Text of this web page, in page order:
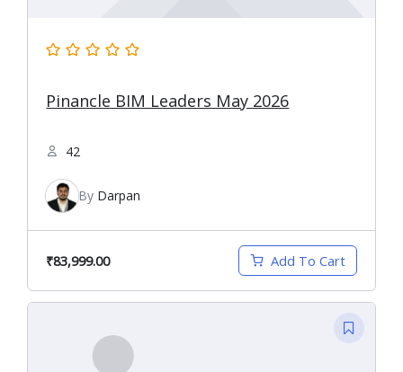
Pinancle BIM Leaders May 2026
42
By Darpan
₹83,999.00 Add To Cart